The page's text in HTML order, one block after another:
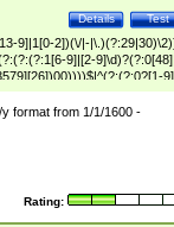
Test
Details
9]|1[0-2])(\/|-
9]|[2-
9]|[2-9]\d)?\d{2})$
format from 1/1/1600 -
Rating: